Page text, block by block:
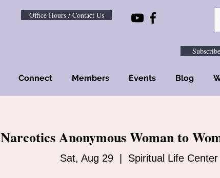
Office Hours / Contact Us
Connect Members Events Blog
Narcotics Anonymous Woman to
Sat, Aug 29 Spiritual Life Center